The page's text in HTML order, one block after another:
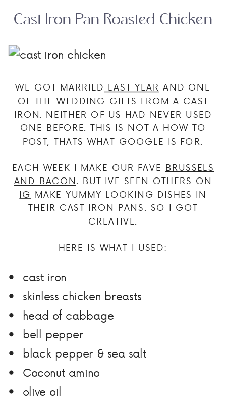
Cast Iron Pan Roasted Chicken
WE GOT MARRIED LAST YEAR AND ONE
OF THE WEDDING GIFTS FROM A CAST
IRON. NEITHER OF US HAD NEVER USED
ONE BEFORE. THIS IS NOT A HOW TO
POST, THATS WHAT GOOGLE IS FOR.
EACH WEEK I MAKE OUR FAVE BRUSSELS
AND BACON. BUT IVE SEEN OTHERS ON
IG MAKE YUMMY LOOKING DISHES IN
THEIR CAST IRON PANS. SO I GOT
CREATIVE.
HERE IS WHAT I USED:
cast iron
skinless chicken breasts
head of cabbage
bell pepper
black pepper & sea salt
Coconut amino
olive oil